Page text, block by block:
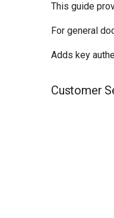
This guide
For general
Adds key
Customer